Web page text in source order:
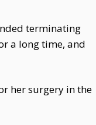
terminating
a long time, and
her surgery in the